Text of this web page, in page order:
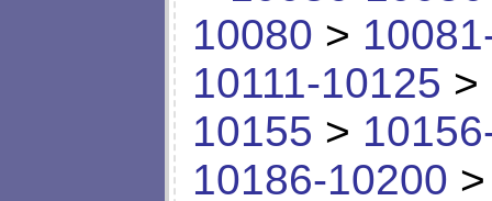
10080 >
10111-10125 >
10155 >
10186-10200